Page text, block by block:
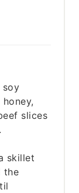
soy
slices
skillet
the